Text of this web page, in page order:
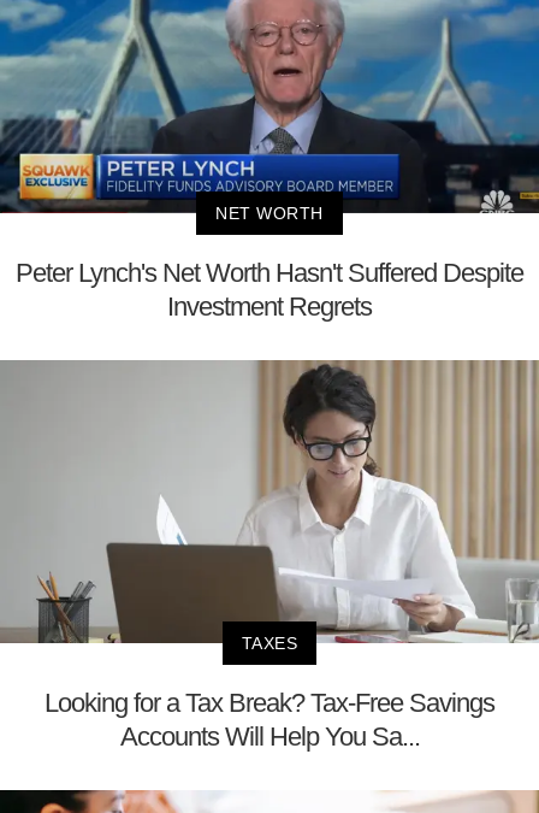
NET WORTH
Peter Lynch's Net Worth Hasn't Suffered Despite
Investment Regrets
TAXES
Looking for a Tax Break? Tax-Free Savings
Accounts Will Help You Sa...